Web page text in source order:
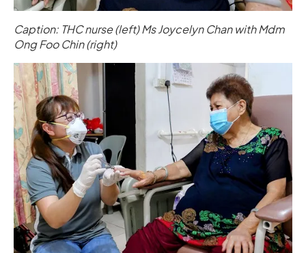
Caption: THC nurse (left) Ms Joycelyn Chan with Mdm
Ong Foo Chin (right)